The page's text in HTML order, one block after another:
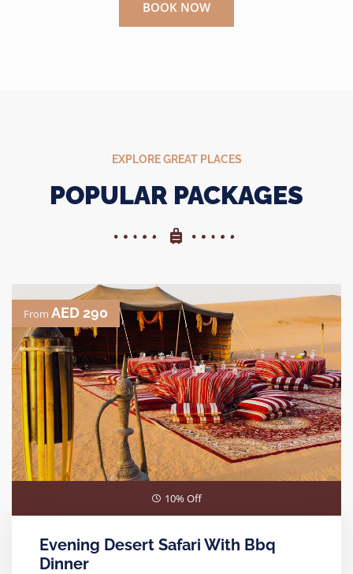
BOOK NOW
EXPLORE GREAT PLACES
POPULAR PACKAGES
From AED 290
10% Off
Evening Desert Safari With Bbq
Dinner